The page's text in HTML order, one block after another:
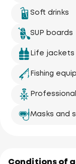
Soft drinks
SUP boards
Life jackets
Fishing
Masks and
Conditions of